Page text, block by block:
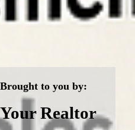
Brought to you by:
Your Realtor